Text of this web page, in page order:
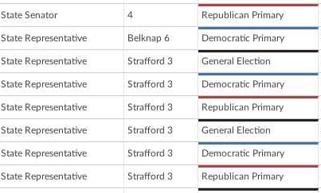
State Senator 4 Republican Primary
State Representative Belknap 6 Democratic Primary
State Representative Strafford 3 General Election
State Representative Strafford 3 Democratic Primary
State Representative Strafford 3 Republican Primary
State Representative Strafford 3 General Election
State Representative Strafford 3 Democratic Primary
State Representative Strafford 3 Republican Primary